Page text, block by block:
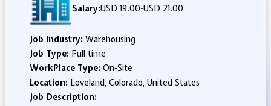
Salary:USD 19.00-USD 21.00
Job Industry: Warehousing
Job Type: Full time
WorkPlace Type: On-Site
Location: Loveland, Colorado, United States
Job Description: